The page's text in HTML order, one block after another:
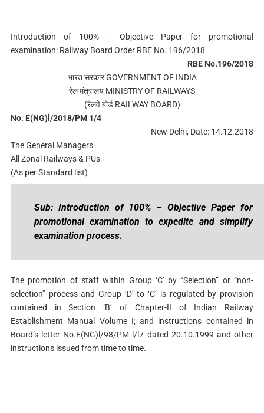
Introduction of 100% – Objective Paper for promotional
examination: Railway Board Order RBE No. 196/2018
RBE No.196/2018
भारत सरकार GOVERNMENT OF INDIA
रेल मंत्रालय MINISTRY OF RAILWAYS
(रेलवे बोर्ड RAILWAY BOARD)
No. E(NG)l/2018/PM 1/4
New Delhi, Date: 14.12.2018
The General Managers
All Zonal Railways & PUs
(As per Standard list)
Sub: Introduction of 100% – Objective Paper for
promotional examination to expedite and simplify
examination process.
The promotion of staff within Group ‘C’ by “Selection” or “non-
selection” process and Group ‘D’ to ‘C’ is regulated by provision
contained in Section ‘B’ of Chapter-II of Indian Railway
Establishment Manual Volume I; and instructions contained in
Board’s letter No.E(NG)l/98/PM l/l7 dated 20.10.1999 and other
instructions issued from time to time.